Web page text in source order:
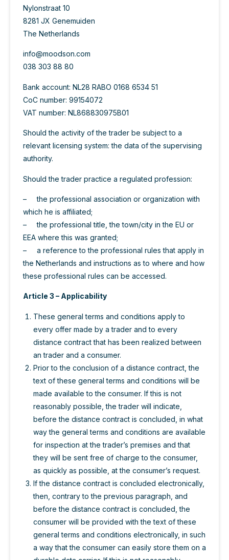
Nylonstraat 10
8281 JX Genemuiden
The Netherlands
info@moodson.com
038 303 88 80
Bank account: NL28 RABO 0168 6534 51
CoC number: 99154072
VAT number: NL868830975B01
Should the activity of the trader be subject to a
relevant licensing system: the data of the supervising
authority.
Should the trader practice a regulated profession:
– the professional association or organization with
which he is affiliated;
– the professional title, the town/city in the EU or
EEA where this was granted;
– a reference to the professional rules that apply in
the Netherlands and instructions as to where and how
these professional rules can be accessed.
Article 3 – Applicability
These general terms and conditions apply to
every offer made by a trader and to every
distance contract that has been realized between
an trader and a consumer.
Prior to the conclusion of a distance contract, the
text of these general terms and conditions will be
made available to the consumer. If this is not
reasonably possible, the trader will indicate,
before the distance contract is concluded, in what
way the general terms and conditions are available
for inspection at the trader’s premises and that
they will be sent free of charge to the consumer,
as quickly as possible, at the consumer’s request.
If the distance contract is concluded electronically,
then, contrary to the previous paragraph, and
before the distance contract is concluded, the
consumer will be provided with the text of these
general terms and conditions electronically, in such
a way that the consumer can easily store them on a